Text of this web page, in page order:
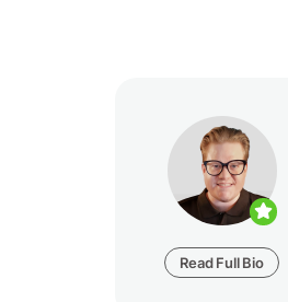
Read Full Bio